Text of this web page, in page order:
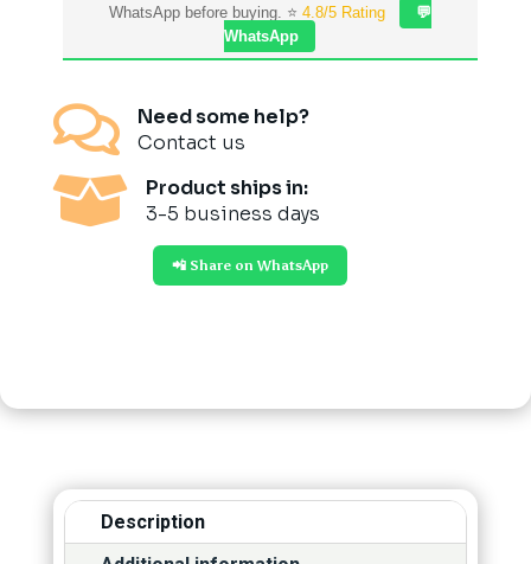
WhatsApp before buying. ⭐ 4.8/5 Rating
💬
WhatsApp

Need some help?
Contact us

Product ships in:
3-5 business days
📲 Share on WhatsApp
Description